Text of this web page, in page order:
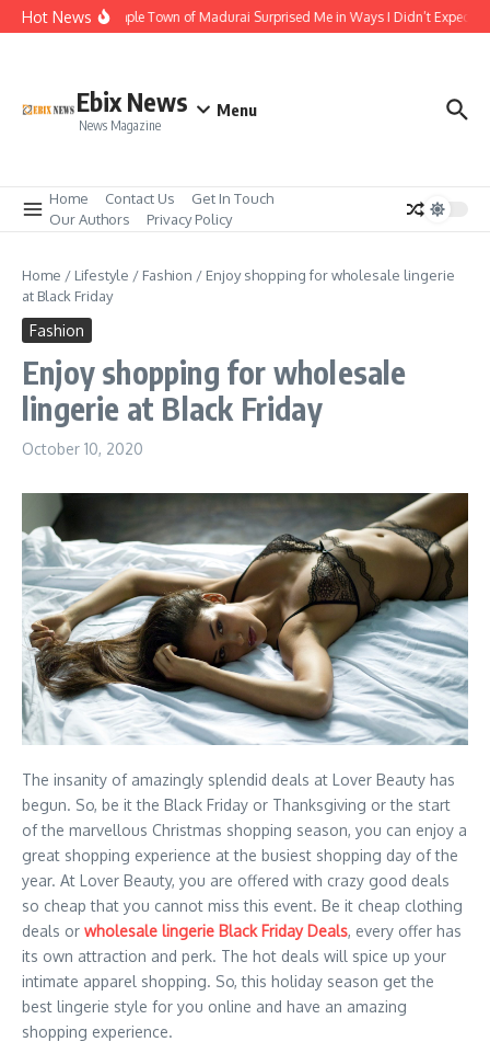
Skip to content
Hot NewsThe Temple Town of Madurai Surprised Me in Ways I Didn’t Expect
Ebix News
News Magazine
Menu
Home Contact Us
Get In Touch
Our Authors
Privacy Policy
Home / Lifestyle / Fashion / Enjoy shopping for wholesale lingerie
at Black Friday
Fashion
Enjoy shopping for wholesale
lingerie at Black Friday
October 10, 2020
The insanity of amazingly splendid deals at Lover Beauty has
begun. So, be it the Black Friday or Thanksgiving or the start
of the marvellous Christmas shopping season, you can enjoy a
great shopping experience at the busiest shopping day of the
year. At Lover Beauty, you are offered with crazy good deals
so cheap that you cannot miss this event. Be it cheap clothing
deals or wholesale lingerie Black Friday Deals, every offer has
its own attraction and perk. The hot deals will spice up your
intimate apparel shopping. So, this holiday season get the
best lingerie style for you online and have an amazing
shopping experience.